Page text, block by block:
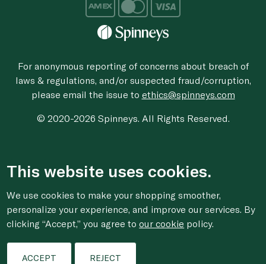
For anonymous reporting of concerns about breach of
laws & regulations, and/or suspected fraud/corruption,
please email the issue to ethics@spinneys.com
© 2020-2026 Spinneys. All Rights Reserved.
This website uses cookies.
We use cookies to make your shopping smoother,
personalize your experience, and improve our services. By
clicking “Accept,” you agree toour cookie policy.
ACCEPT REJECT